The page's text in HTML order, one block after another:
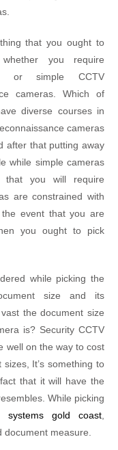
that you ought to
you require
or simple CCTV
cameras. Which of
diverse courses in
cameras
after that putting away
while simple cameras
that you will require
are constrained with
event that you are
you ought to pick
while picking the
size and its
the document size
is? Security CCTV
well on the way to cost
It’s something to
that it will have the
While picking
systems gold coast
measure.